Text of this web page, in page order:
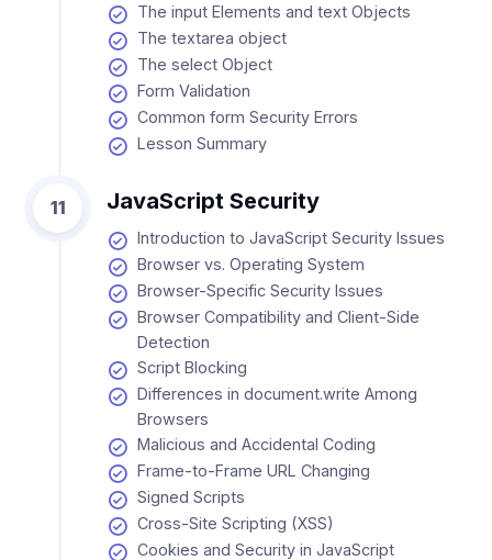
The input Elements and text Objects
The textarea object
The select Object
Form Validation
Common form Security Errors
Lesson Summary
11 JavaScript Security
Introduction to JavaScript Security Issues
Browser vs. Operating System
Browser-Specific Security Issues
Browser Compatibility and Client-Side
Detection
Script Blocking
Differences in document.write Among
Browsers
Malicious and Accidental Coding
Frame-to-Frame URL Changing
Signed Scripts
Cross-Site Scripting (XSS)
Cookies and Security in JavaScript